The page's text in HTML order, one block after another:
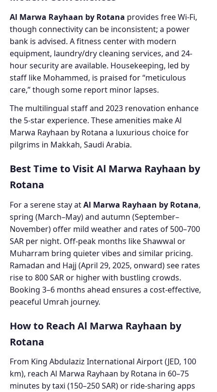
Al Marwa Rayhaan by Rotana provides free Wi-Fi,
though connectivity can be inconsistent; a power
bank is advised. A fitness center with modern
equipment, laundry/dry cleaning services, and 24-
hour security are available. Housekeeping, led by
staff like Mohammed, is praised for “meticulous
care,” though some report minor lapses.
The multilingual staff and 2023 renovation enhance
the 5-star experience. These amenities make Al
Marwa Rayhaan by Rotana a luxurious choice for
pilgrims in Makkah, Saudi Arabia.
Best Time to Visit Al Marwa Rayhaan by
Rotana
For a serene stay atAl Marwa Rayhaan by Rotana,
spring (March–May) and autumn (September–
November) offer mild weather and rates of 500–700
SAR per night. Off-peak months like Shawwal or
Muharram bring quieter vibes and similar pricing.
Ramadan and Hajj (April 29, 2025, onward) see rates
rise to 800 SAR or higher with bustling crowds.
Booking 3–6 months ahead ensures a cost-effective,
peaceful Umrah journey.
How to Reach Al Marwa Rayhaan by
Rotana
From King Abdulaziz International Airport (JED, 100
km), reach Al Marwa Rayhaan by Rotana in 60–75
minutes by taxi (150–250 SAR) or ride-sharing apps